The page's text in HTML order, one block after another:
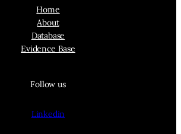
Home
About
Database
Evidence Base
Follow us
Linkedin